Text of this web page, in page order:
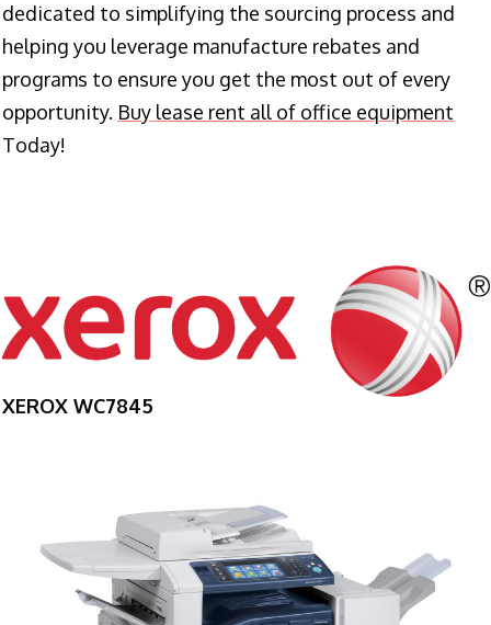
dedicated to simplifying the sourcing process and
helping you leverage manufacture rebates and
programs to ensure you get the most out of every
opportunity. Buy lease rent all of office equipment
Today!
XEROX WC7845